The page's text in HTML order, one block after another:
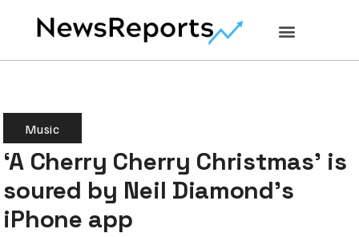
Music
‘A Cherry Cherry Christmas’ is
soured by Neil Diamond’s
iPhone app